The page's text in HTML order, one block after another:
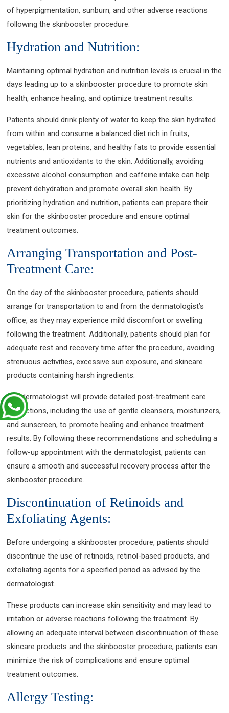
of hyperpigmentation, sunburn, and other adverse reactions
following the skinbooster procedure.
Hydration and Nutrition:
Maintaining optimal hydration and nutrition levels is crucial in the
days leading up to a skinbooster procedure to promote skin
health, enhance healing, and optimize treatment results.
Patients should drink plenty of water to keep the skin hydrated
from within and consume a balanced diet rich in fruits,
vegetables, lean proteins, and healthy fats to provide essential
nutrients and antioxidants to the skin. Additionally, avoiding
excessive alcohol consumption and caffeine intake can help
prevent dehydration and promote overall skin health. By
prioritizing hydration and nutrition, patients can prepare their
skin for the skinbooster procedure and ensure optimal
treatment outcomes.
Arranging Transportation and Post-
Treatment Care:
On the day of the skinbooster procedure, patients should
arrange for transportation to and from the dermatologist’s
office, as they may experience mild discomfort or swelling
following the treatment. Additionally, patients should plan for
adequate rest and recovery time after the procedure, avoiding
strenuous activities, excessive sun exposure, and skincare
products containing harsh ingredients.
The dermatologist will provide detailed post-treatment care
instructions, including the use of gentle cleansers, moisturizers,
and sunscreen, to promote healing and enhance treatment
results. By following these recommendations and scheduling a
follow-up appointment with the dermatologist, patients can
ensure a smooth and successful recovery process after the
skinbooster procedure.
Discontinuation of Retinoids and
Exfoliating Agents:
Before undergoing a skinbooster procedure, patients should
discontinue the use of retinoids, retinol-based products, and
exfoliating agents for a specified period as advised by the
dermatologist.
These products can increase skin sensitivity and may lead to
irritation or adverse reactions following the treatment. By
allowing an adequate interval between discontinuation of these
skincare products and the skinbooster procedure, patients can
minimize the risk of complications and ensure optimal
treatment outcomes.
Allergy Testing: